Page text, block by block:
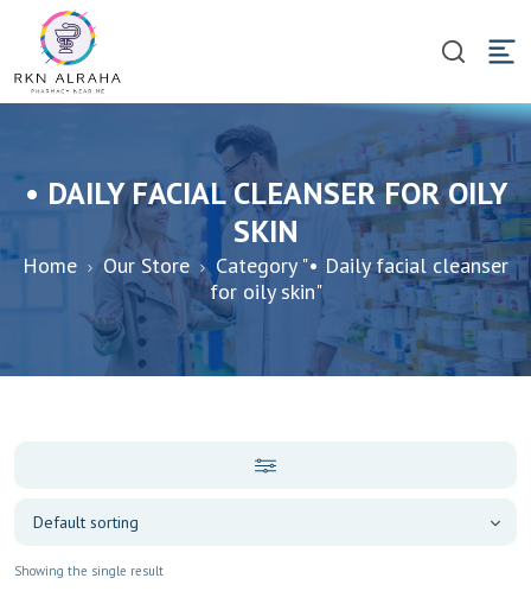
• DAILY FACIAL CLEANSER FOR OILY
SKIN
Home Our Store
Category "• Daily facial cleanser
for oily skin"
Showing the single result